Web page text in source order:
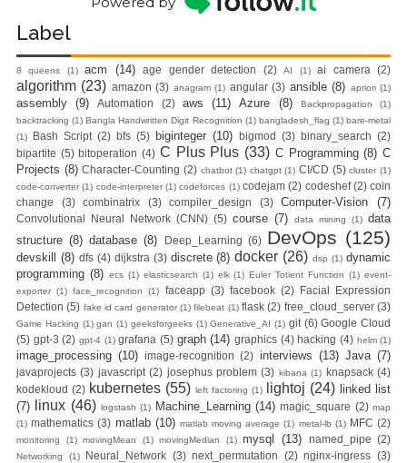
Label
8 queens (1) acm (14) age gender detection (2) AI (1) ai camera (2)
algorithm (23) amazon (3) anagram (1) angular (3) ansible (8) apriori (1)
assembly (9) Automation (2) aws (11) Azure (8) Backpropagation
(1)
backtracking (1) Bangla Handwritten Digit Recognition (1) bangladesh_flag (1) bare-metal
(1)
Bash Script (2) bfs (5) biginteger (10) bigmod (3) binary_search (2)
bipartite (5) bitoperation (4) C Plus Plus (33) C Programming (8) C
Projects (8) Character-Counting (2) chatbot (1) chatgpt (1) CI/CD (5) cluster (1)
code-converter (1) code-interpreter (1) codeforces (1) codejam (2) codeshef (2) coin
change
(3) combinatrix (3) compiler_design (3) Computer-Vision (7)
Convolutional Neural Network (CNN) (5) course (7) data mining (1) data
structure (8) database (8) Deep_Learning (6) DevOps (125)
devskill (8) dfs (4) dijkstra (3) discrete (8) docker (26) dsp (1) dynamic
programming (8) ecs (1) elasticsearch (1) elk (1) Euler Totient Function (1) event-
exporter (1) face_recognition (1) faceapp (3) facebook (2) Facial Expression
Detection (5) fake id card generator (1) filebeat (1) flask (2) free_cloud_server (3)
Game Hacking (1) gan (1) geeksforgeeks (1) Generative_AI (1) git (6) Google Cloud
(5) gpt-3 (2) gpt-4 (1) grafana (5) graph (14) graphics (4) hacking (4) helm (1)
image_processing (10) image-recognition (2) interviews (13) Java (7)
javaprojects (3) javascript (2) josephus problem (3) kibana (1) knapsack (4)
kodekloud (2) kubernetes (55) left factoring (1) lightoj (24) linked list
(7)
linux (46) logstash (1) Machine_Learning (14) magic_square (2) map
(1) mathematics (3) matlab (10) matlab moving average (1) metal-lb (1) MFC (2)
monitoring (1) movingMean (1) movingMedian (1) mysql (13) named_pipe (2)
Networking (1) Neural_Network (3) next_permutation (2) nginx-ingress (3)